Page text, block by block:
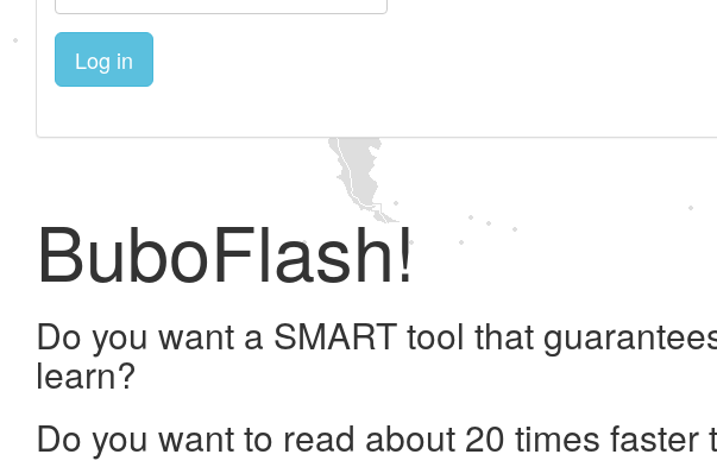
Log in
BuboFlash!
Do you want a SMART tool that
learn?
Do you want to read about 20 times faster